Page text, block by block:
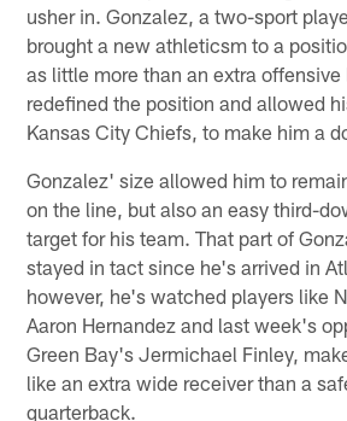
usher in. Gonzalez, a two-sport
brought a new athleticsm to a
as little more than an extra
redefined the position and allowed
Kansas City Chiefs, to make him a
Gonzalez' size allowed him to
on the line, but also an easy third-
target for his team. That part of
stayed in tact since he's arrived in
however, he's watched players like
Aaron Hernandez and last week's
Green Bay's Jermichael Finley,
like an extra wide receiver than a
quarterback.